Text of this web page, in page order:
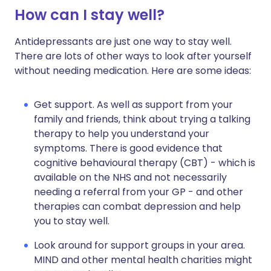
How can I stay well?
Antidepressants are just one way to stay well.
There are lots of other ways to look after yourself
without needing medication. Here are some ideas:
Get support. As well as support from your
family and friends, think about trying a talking
therapy to help you understand your
symptoms. There is good evidence that
cognitive behavioural therapy (CBT) - which is
available on the NHS and not necessarily
needing a referral from your GP - and other
therapies can combat depression and help
you to stay well.
Look around for support groups in your area.
MIND and other mental health charities might